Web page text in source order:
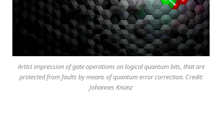
Artist impression of gate operations on logical quantum bits, that are
protected from faults by means of quantum error correction. Credit:
Johannes Knünz